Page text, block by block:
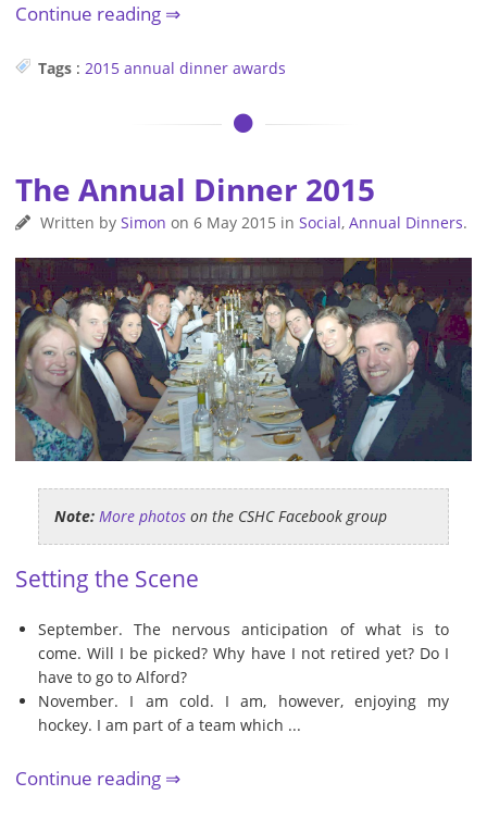
Continue reading
Tags : 2015 annual dinner awards
The Annual Dinner 2015
Written by Simon on 6 May 2015 in Social, Annual Dinners.
Note: More photos on the CSHC Facebook group
Setting the Scene
September. The nervous anticipation of what is to
come. Will I be picked? Why have I not retired yet? Do I
have to go to Alford?
November. I am cold. I am, however, enjoying my
hockey. I am part of a team which ...
Continue reading